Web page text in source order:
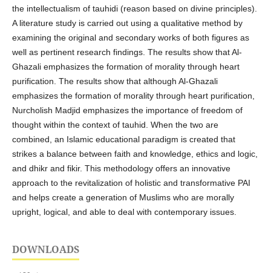
the intellectualism of tauhidi (reason based on divine principles).
A literature study is carried out using a qualitative method by
examining the original and secondary works of both figures as
well as pertinent research findings. The results show that Al-
Ghazali emphasizes the formation of morality through heart
purification. The results show that although Al-Ghazali
emphasizes the formation of morality through heart purification,
Nurcholish Madjid emphasizes the importance of freedom of
thought within the context of tauhid. When the two are
combined, an Islamic educational paradigm is created that
strikes a balance between faith and knowledge, ethics and logic,
and dhikr and fikir. This methodology offers an innovative
approach to the revitalization of holistic and transformative PAI
and helps create a generation of Muslims who are morally
upright, logical, and able to deal with contemporary issues.
DOWNLOADS